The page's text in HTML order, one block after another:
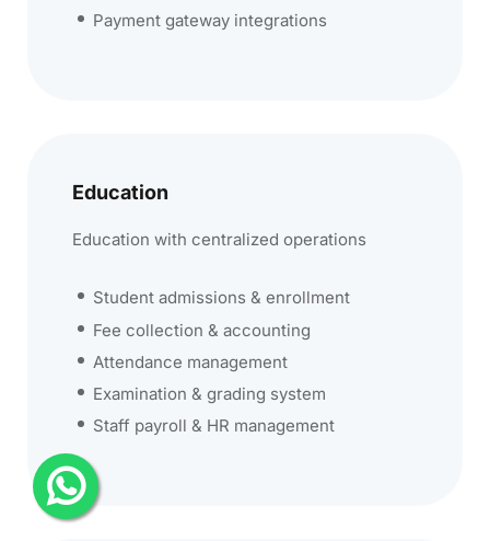
Payment gateway integrations
Education
Education with centralized operations
Student admissions & enrollment
Fee collection & accounting
Attendance management
Examination & grading system
Staff payroll & HR management